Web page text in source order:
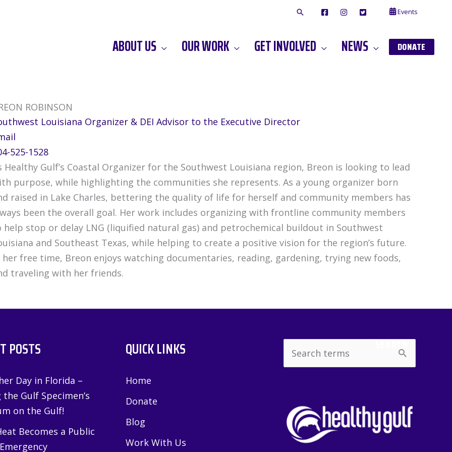
F
O
O
I
A
G
A
T
T
E
R
Events
ABOUT US OUR WORK GET INVOLVED NEWS DONATE
ROBINSON
Louisiana Organizer & DEI Advisor to the Executive Director
525-1528
Healthy Gulf’s Coastal Organizer for the Southwest Louisiana region, Breon is looking to lead
purpose, while highlighting the communities she represents. As a young organizer born
raised in Lake Charles, bettering the quality of life for herself and community members has
been the overall goal. Her work includes organizing with frontline community members
help stop or delay LNG (liquified natural gas) and petrochemical buildout in Southwest
and Southeast Texas, while helping to create a positive vision for the region’s future.
her free time, Breon enjoys watching documentaries, reading, gardening, trying new foods,
traveling with her friends.
POSTS
Day in Florida –
Gulf Specimen’s
on the Gulf!
Becomes a Public
QUICK LINKS
Home
Donate
Blog
Work With Us
SEARCH